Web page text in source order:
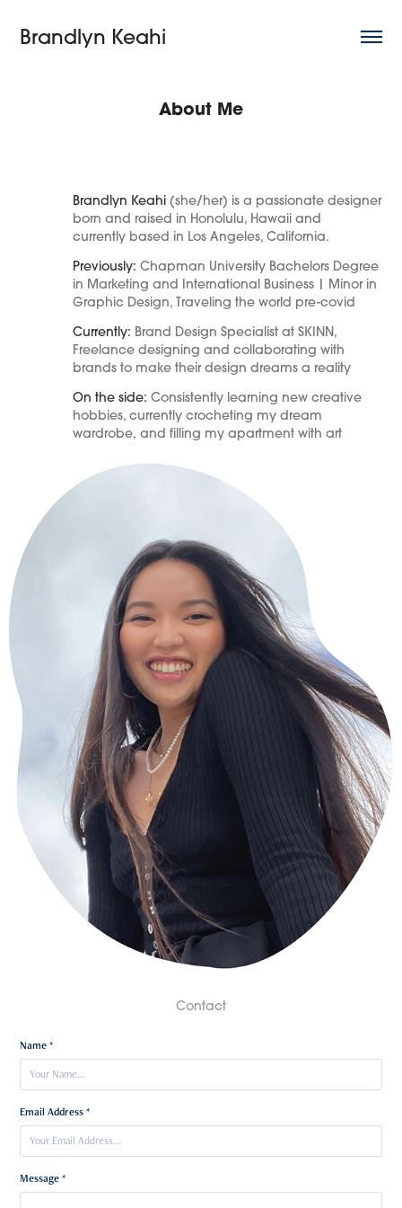
Brandlyn Keahi
About Me
Brandlyn Keahi (she/her) is a passionate designer
born and raised in Honolulu, Hawaii and
currently based in Los Angeles, California.
Previously: Chapman University Bachelors Degree
in Marketing and International Business | Minor in
Graphic Design, Traveling the world pre-covid
Currently: Brand Design Specialist at SKINN,
Freelance designing and collaborating with
brands to make their design dreams a reality
On the side: Consistently learning new creative
hobbies, currently crocheting my dream
wardrobe, and filling my apartment with art
Contact
Name *
Email Address *
Message *